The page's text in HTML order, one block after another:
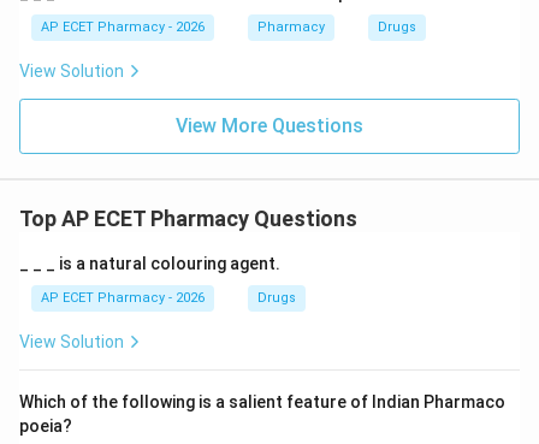
AP ECET Pharmacy - 2026 Pharmacy Drugs
View Solution
View More Questions
Top AP ECET Pharmacy Questions
_ _ _ is a natural colouring agent.
AP ECET Pharmacy - 2026 Drugs
View Solution
Which of the following is a salient feature of Indian Pharmaco
poeia?